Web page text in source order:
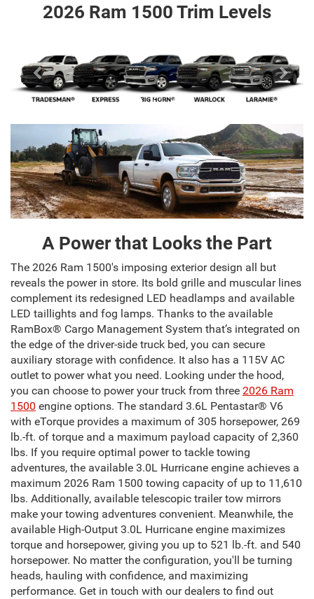
2026 Ram 1500 Trim Levels
A Power that Looks the Part
The 2026 Ram 1500's imposing exterior design all but
reveals the power in store. Its bold grille and muscular lines
complement its redesigned LED headlamps and available
LED taillights and fog lamps. Thanks to the available
RamBox® Cargo Management System that’s integrated on
the edge of the driver-side truck bed, you can secure
auxiliary storage with confidence. It also has a 115V AC
outlet to power what you need. Looking under the hood,
you can choose to power your truck from three 2026 Ram
1500 engine options. The standard 3.6L Pentastar® V6
with eTorque provides a maximum of 305 horsepower, 269
lb.-ft. of torque and a maximum payload capacity of 2,360
lbs. If you require optimal power to tackle towing
adventures, the available 3.0L Hurricane engine achieves a
maximum 2026 Ram 1500 towing capacity of up to 11,610
lbs. Additionally, available telescopic trailer tow mirrors
make your towing adventures convenient. Meanwhile, the
available High-Output 3.0L Hurricane engine maximizes
torque and horsepower, giving you up to 521 lb.-ft. and 540
horsepower. No matter the configuration, you'll be turning
heads, hauling with confidence, and maximizing
performance. Get in touch with our dealers to find out